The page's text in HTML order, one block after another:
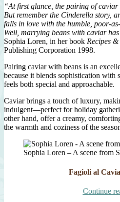
“At first glance, the pairing of caviar
But remember the Cinderella story,
falls in love with the humble, poor-
Well, marrying beans with caviar
Sophia Loren, in her book Recipes
Publishing Corporation 1998.
Pairing caviar with beans is an
because it blends sophistication with
feels both special and approachable.
Caviar brings a touch of luxury,
indulgent—perfect for holiday
other hand, offer a creamy,
the warmth and coziness of the
Sophia Loren – A scene from
Fagioli al
Continue